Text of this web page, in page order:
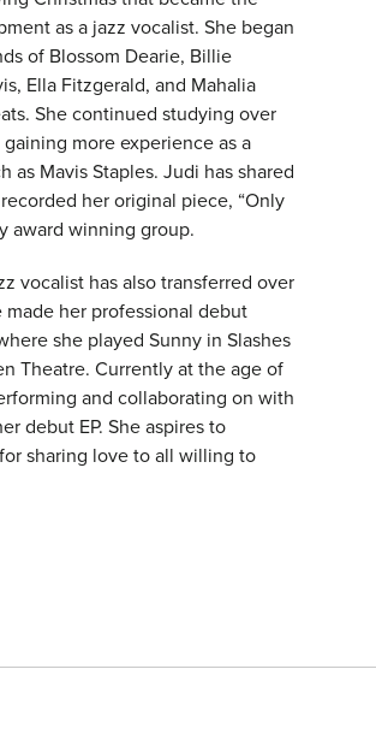
as a jazz vocalist. She began
of Blossom Dearie, Billie
Ella Fitzgerald, and Mahalia
She continued studying over
more experience as a
as Mavis Staples. Judi has shared
her original piece, “Only
award winning group.
vocalist has also transferred over
made her professional debut
she played Sunny in Slashes
Theatre. Currently at the age of
and collaborating on with
debut EP. She aspires to
sharing love to all willing to